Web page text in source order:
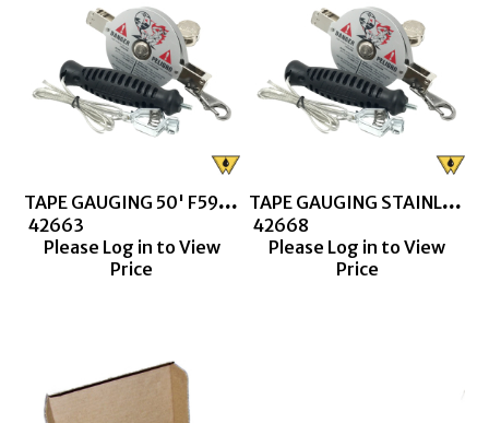
TAPE GAUGING 50' F590 (CN1293SD) 10THS & 100THS
42663
Please Log in to View
Price
TAPE GAUGING STAINLESS STEEL 50' F590 LUFKIN (S1293)
42668
Please Log in to View
Price